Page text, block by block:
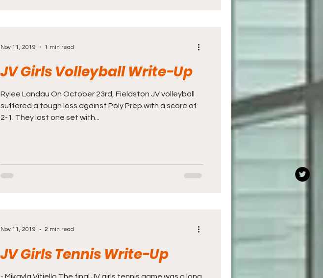
JV Girls Volleyball Write-Up
Rylee Landau On October 23rd, Fieldston JV volleyball
suffered a tough loss against Poly Prep with a score of
2-1. They lost one set with...
Nov 11, 2019 1 min read
JV Girls Tennis Write-Up
- Mikayla Vitiello The final JV girls tennis game was a long
Nov 11, 2019 2 min read